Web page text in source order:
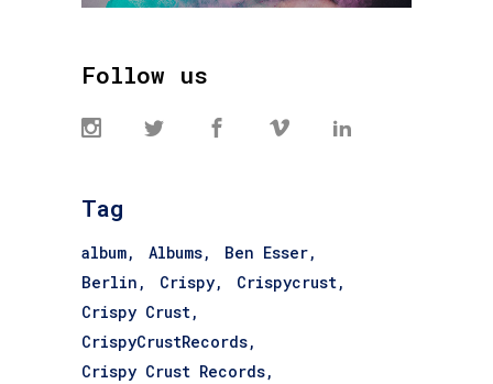
Follow us
Tag
album Albums
Ben Esser
Berlin
Crispy
Crispycrust
Crispy Crust
CrispyCrustRecords
Crispy Crust Records